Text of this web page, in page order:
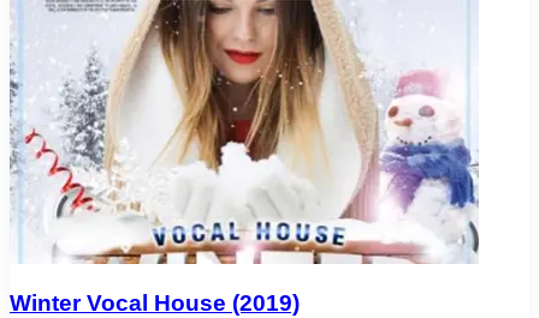
Winter Vocal House (2019)